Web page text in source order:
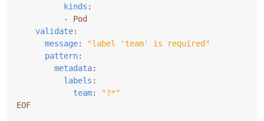
kinds :
- Pod
validate:
message:
"label 'team' is required"
pattern:
metadata:
labels :
team:
"?*"
EOF